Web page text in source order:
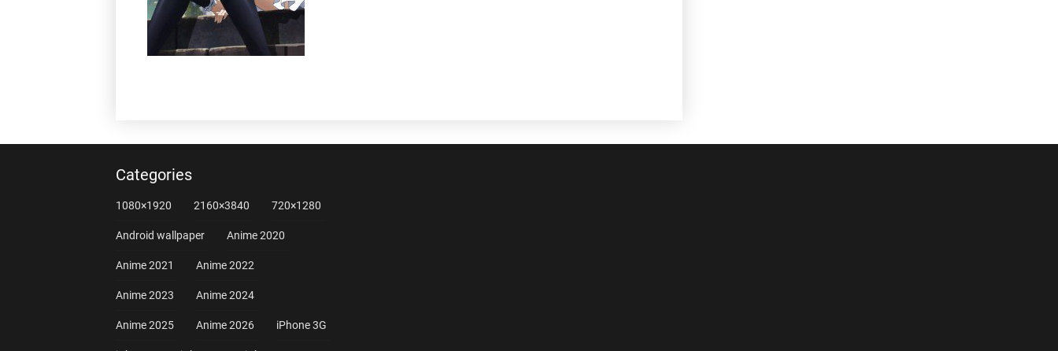
Categories
1080×1920 2160×3840 720×1280
Android wallpaper Anime 2020
Anime 2021 Anime 2022
Anime 2023 Anime 2024
Anime 2025 Anime 2026 iPhone 3G